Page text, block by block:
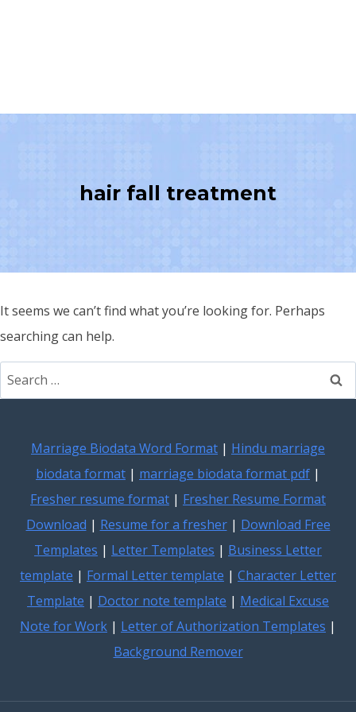
hair fall treatment
It seems we can’t find what you’re looking for. Perhaps
searching can help.
Search
for:
Marriage Biodata Word Format | Hindu marriage
biodata format | marriage biodata format pdf |
Fresher resume format | Fresher Resume Format
Download | Resume for a fresher| Download Free
Templates | Letter Templates | Business Letter
template | Formal Letter template | Character Letter
Template | Doctor note template | Medical Excuse
Note for Work | Letter of Authorization Templates |
Background Remover